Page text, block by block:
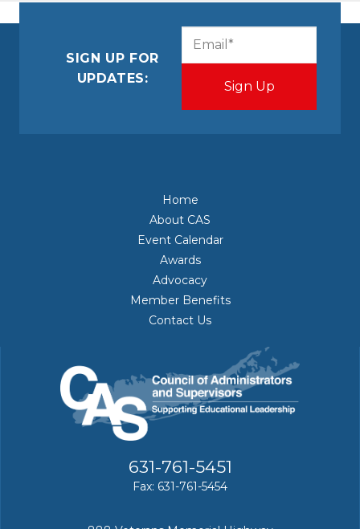
SIGN UP FOR
UPDATES:
Home
About CAS
Event Calendar
Awards
Advocacy
Member Benefits
Contact Us
631-761-5451
Fax: 631-761-5454